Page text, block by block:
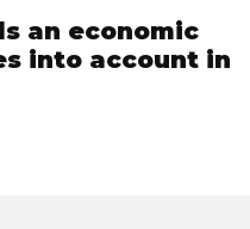
an economic
into account in